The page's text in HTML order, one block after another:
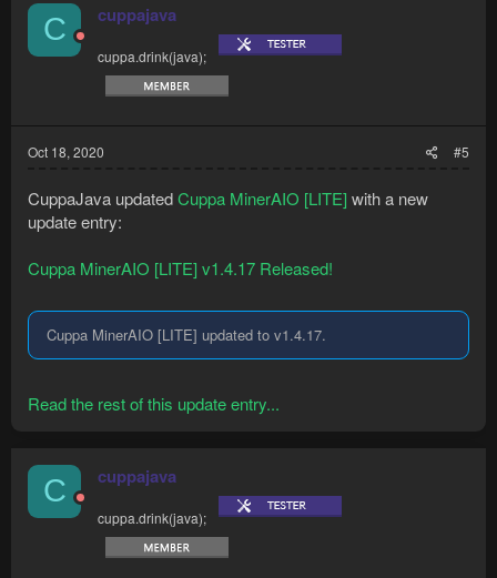
C cuppajava
cuppa.drink(java);
Oct 18, 2020 #5
CuppaJava updatedCuppa MinerAIO [LITE] with a new
update entry:
Cuppa MinerAIO [LITE] v1.4.17 Released!
Cuppa MinerAIO [LITE] updated to v1.4.17.
Read the rest of this update entry...
C cuppajava
cuppa.drink(java);